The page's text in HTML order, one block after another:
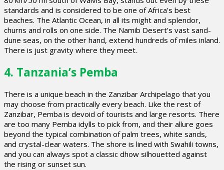
standards and is considered to be one of Africa’s best
beaches. The Atlantic Ocean, in all its might and splendor,
churns and rolls on one side. The Namib Desert’s vast sand-
dune seas, on the other hand, extend hundreds of miles inland.
There is just gravity where they meet.
4. Tanzania’s Pemba
There is a unique beach in the Zanzibar Archipelago that you
may choose from practically every beach. Like the rest of
Zanzibar, Pemba is devoid of tourists and large resorts. There
are too many Pemba idylls to pick from, and their allure goes
beyond the typical combination of palm trees, white sands,
and crystal-clear waters. The shore is lined with Swahili towns,
and you can always spot a classic dhow silhouetted against
the rising or sunset sun.